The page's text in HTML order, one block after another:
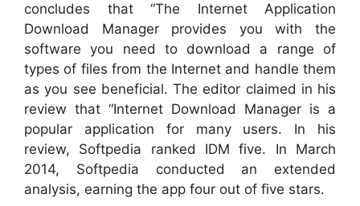
concludes that “The Internet Application
Download Manager provides you with the
software you need to download a range of
types of files from the Internet and handle them
as you see beneficial. The editor claimed in his
review that “Internet Download Manager is a
popular application for many users. In his
review, Softpedia ranked IDM five. In March
2014, Softpedia conducted an extended
analysis, earning the app four out of five stars.